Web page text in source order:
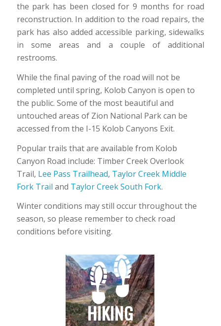
the park has been closed for 9 months for road
reconstruction. In addition to the road repairs, the
park has also added accessible parking, sidewalks
in some areas and a couple of additional
restrooms.
While the final paving of the road will not be
completed until spring, Kolob Canyon is open to
the public. Some of the most beautiful and
untouched areas of Zion National Park can be
accessed from the I-15 Kolob Canyons Exit.
Popular trails that are available from Kolob
Canyon Road include: Timber Creek Overlook
Trail, Lee Pass Trailhead, Taylor Creek Middle
Fork Trail and Taylor Creek South Fork.
Winter conditions may still occur throughout the
season, so please remember to check road
conditions before visiting.
HIKING